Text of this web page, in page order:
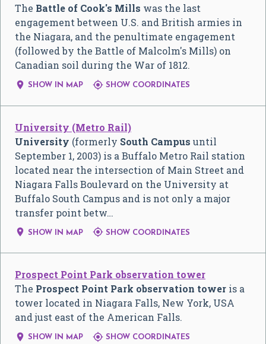
The Battle of Cook's Mills was the last
engagement between U.S. and British armies in
the Niagara, and the penultimate engagement
(followed by the Battle of Malcolm's Mills) on
Canadian soil during the War of 1812.
 SHOW IN MAP  SHOW COORDINATES
University (Metro Rail)
University (formerly South Campus until
September 1, 2003) is a Buffalo Metro Rail station
located near the intersection of Main Street and
Niagara Falls Boulevard on the University at
Buffalo South Campus and is not only a major
transfer point betw…
 SHOW IN MAP  SHOW COORDINATES
Prospect Point Park observation tower
The Prospect Point Park observation tower is a
tower located in Niagara Falls, New York, USA
and just east of the American Falls.
 SHOW IN MAP  SHOW COORDINATES